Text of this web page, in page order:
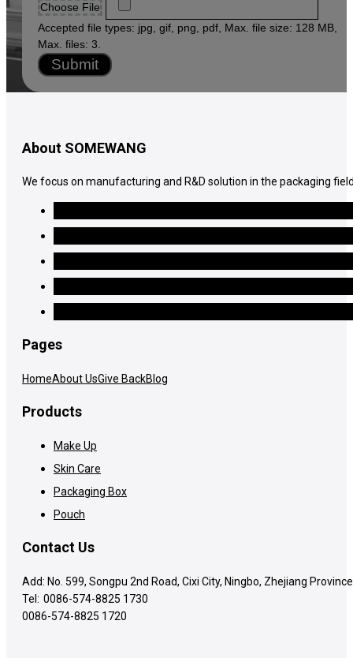
Choose File
Accepted file types: jpg, gif, png, pdf, Max. file size: 128 MB,
Max. files: 3.
Submit
About SOMEWANG
We focus on manufacturing and R&D solution in the packaging
Pages
HomeAbout UsGive BackBlog
Products
Make Up
Skin Care
Packaging Box
Pouch
Contact Us
Add: No. 599, Songpu 2nd Road, Cixi City, Ningbo, Zhejiang Province
Tel: 0086-574-8825 1730
0086-574-8825 1720